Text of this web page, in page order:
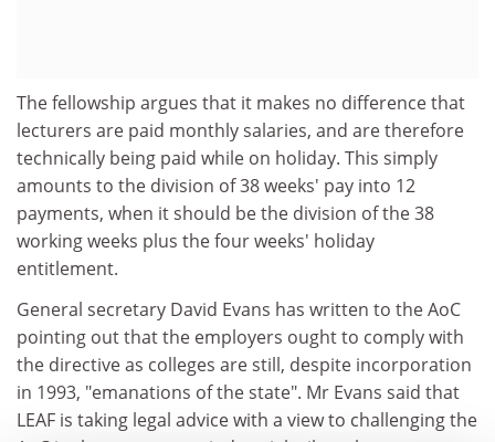
The fellowship argues that it makes no difference that
lecturers are paid monthly salaries, and are therefore
technically being paid while on holiday. This simply
amounts to the division of 38 weeks' pay into 12
payments, when it should be the division of the 38
working weeks plus the four weeks' holiday
entitlement.
General secretary David Evans has written to the AoC
pointing out that the employers ought to comply with
the directive as colleges are still, despite incorporation
in 1993, "emanations of the state". Mr Evans said that
LEAF is taking legal advice with a view to challenging the